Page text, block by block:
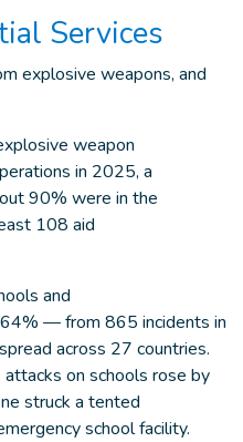
Services
explosive weapons, and
weapon
in 2025, a
90% were in the
108 aid
and
— from 865 incidents in
across 27 countries.
attacks on schools rose by
struck a tented
school facility.